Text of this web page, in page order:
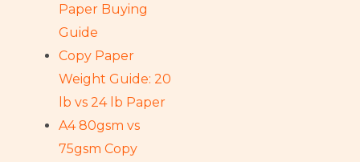
Paper Buying
Guide
Copy Paper
Weight Guide: 20
lb vs 24 lb Paper
A4 80gsm vs
75gsm Copy